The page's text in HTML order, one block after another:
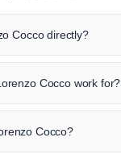
Cocco directly?
Cocco work for?
Cocco?